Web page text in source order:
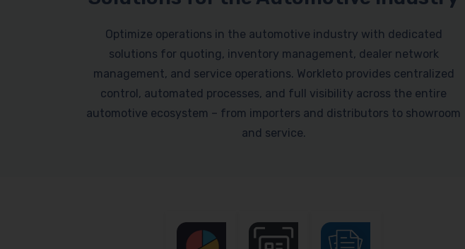
Optimize operations in the automotive industry with dedicated
solutions for quoting, inventory management, dealer network
management, and service operations. Workleto provides centralized
control, automated processes, and full visibility across the entire
automotive ecosystem – from importers and distributors to showroom
and service.